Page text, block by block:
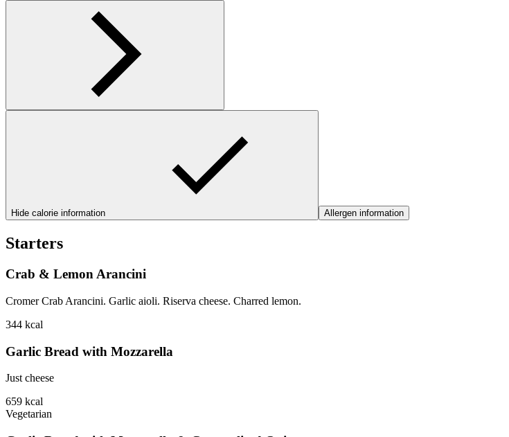
Hide calorie information Allergen information
Starters
Crab & Lemon Arancini
Cromer Crab Arancini. Garlic aioli. Riserva cheese. Charred lemon.
344 kcal
Garlic Bread with Mozzarella
Just cheese
659 kcal
Vegetarian